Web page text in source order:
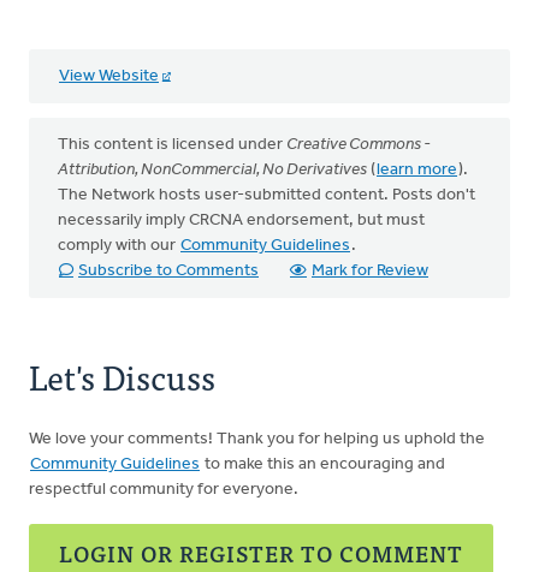
View Website
This content is licensed under Creative Commons -
Attribution, NonCommercial, No Derivatives (learn more).
The Network hosts user-submitted content. Posts don't
necessarily imply CRCNA endorsement, but must
comply with our Community Guidelines .
Subscribe to Comments
Mark for Review
Let's Discuss
We love your comments! Thank you for helping us uphold the
Community Guidelines to make this an encouraging and
respectful community for everyone.
LOGIN OR REGISTER TO COMMENT